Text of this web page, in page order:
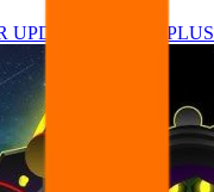
UPDATE] Sprunke PLUS